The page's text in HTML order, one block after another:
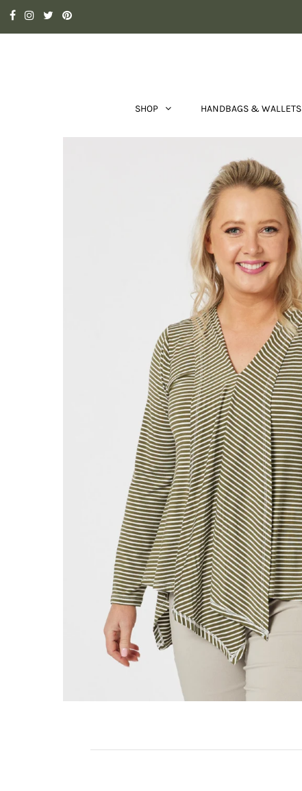
SHOP HANDBAGS & WALLETS